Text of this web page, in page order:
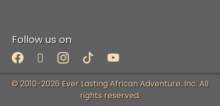
Follow us on
© 2010-2026 Ever Lasting African Adventure, Inc. All
rights reserved.